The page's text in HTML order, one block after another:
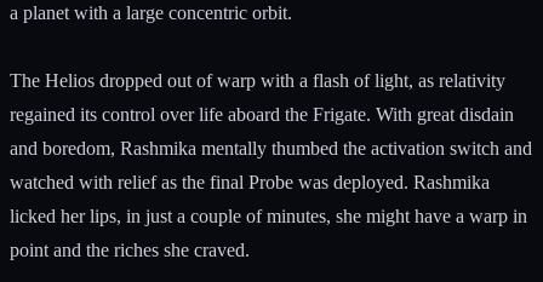
a planet with a large concentric orbit.
The Helios dropped out of warp with a flash of light, as relativity
regained its control over life aboard the Frigate. With great disdain
and boredom, Rashmika mentally thumbed the activation switch and
watched with relief as the final Probe was deployed. Rashmika
licked her lips, in just a couple of minutes, she might have a warp in
point and the riches she craved.